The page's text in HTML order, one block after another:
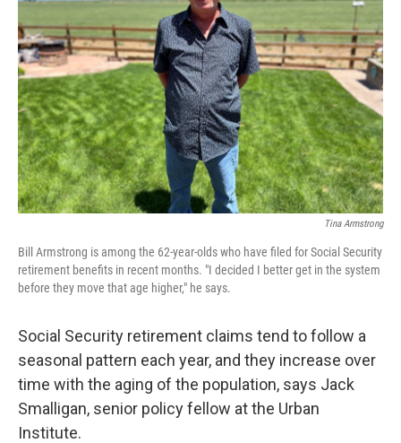
Tina Armstrong
Bill Armstrong is among the 62-year-olds who have filed for Social Security
retirement benefits in recent months. "I decided I better get in the system
before they move that age higher," he says.
Social Security retirement claims tend to follow a
seasonal pattern each year, and they increase over
time with the aging of the population, says Jack
Smalligan, senior policy fellow at the Urban
Institute.